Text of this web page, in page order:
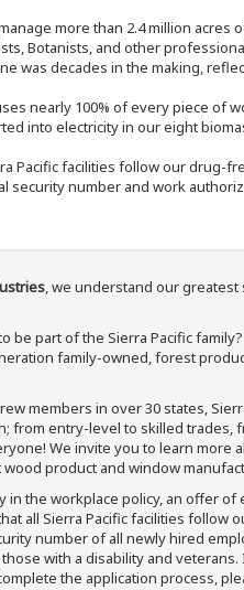
more than 2.4 million
Botanists, and other
was decades in the making,
nearly 100% of every piece of
into electricity in our eight
Pacific facilities follow our drug-
security number and work
, we understand our
be part of the Sierra Pacific
family-owned, forest
members in over 30 states,
from entry-level to skilled trades,
We invite you to learn more
product and window
in the workplace policy, an offer
all Sierra Pacific facilities follow
number of all newly hired
with a disability and
the application process,